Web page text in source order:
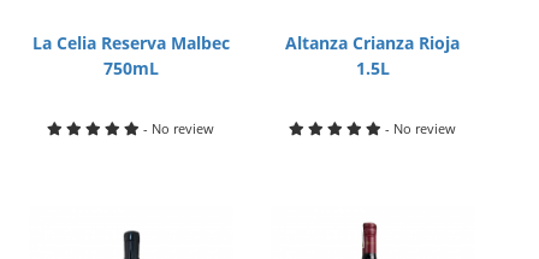
La Celia Reserva Malbec
750mL
- No review
Altanza Crianza Rioja
1.5L
- No review